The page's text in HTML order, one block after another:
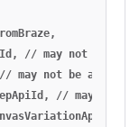
,
, // may not
// may not be
, // may